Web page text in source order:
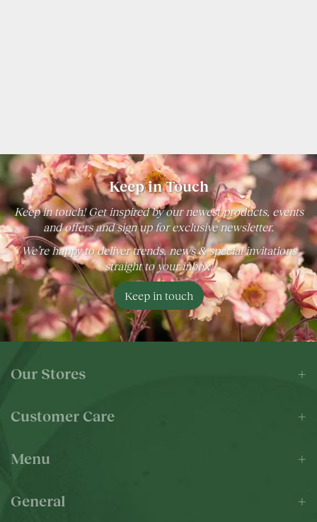
Keep in Touch
Keep in touch! Get inspired by our newest products, events
and offers and sign up for exclusive newsletter.
We’re happy to deliver trends, news & special invitations
straight to your inbox!
Keep in touch
Our Stores
Customer Care
Menu
General